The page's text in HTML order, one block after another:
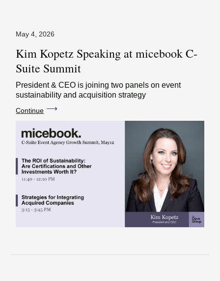
May 4, 2026
Kim Kopetz Speaking at micebook C-
Suite Summit
President & CEO is joining two panels on event
sustainability and acquisition strategy
Continue ⟶